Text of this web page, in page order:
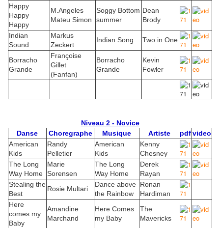
Happy
Happy
Happy
M.Angeles
Mateu Simon
Soggy Bottom
summer
Dean
Brody
Indian
Sound
Markus
Zeckert
Indian Song Two in One
Borracho
Grande
Françoise
Gillet
(Fanfan)
Borracho
Grande
Kevin
Fowler
Niveau 2 - Novice
Danse
Choregraphe Musique Artiste pdfvideo
American
Kids
Randy
Pelletier
American
Kids
Kenny
Chesney
The Long
Way Home
Marie
Sorensen
The Long
Way Home
Derek
Rayan
Stealing the
Best
Rosie Multari
Dance above
the Rainbow
Ronan
Hardiman
Here
comes my
Baby
Amandine
Marchand
Here Comes
my Baby
The
Mavericks